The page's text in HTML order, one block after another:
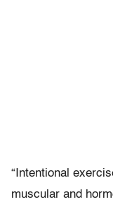
“Intentional
muscular and